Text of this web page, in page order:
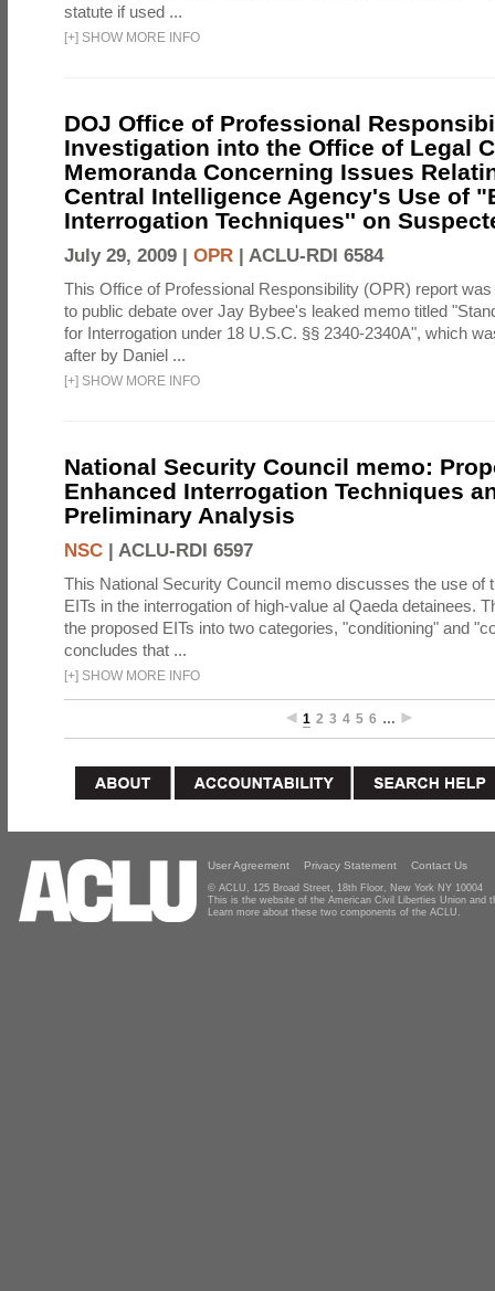
statute if used ...
[+] SHOW MORE INFO
DOJ Office of Professional
Investigation into the Office of Legal
Memoranda Concerning Issues
Central Intelligence Agency's Use of
Interrogation Techniques'' on
July 29, 2009 | OPR | ACLU-RDI 6584
This Office of Professional Responsibility (OPR) report
to public debate over Jay Bybee's leaked memo titled
for Interrogation under 18 U.S.C. §§ 2340-2340A", which
after by Daniel ...
[+] SHOW MORE INFO
National Security Council memo:
Enhanced Interrogation Techniques
Preliminary Analysis
NSC | ACLU-RDI 6597
This National Security Council memo discusses the use of
EITs in the interrogation of high-value al Qaeda detainees.
the proposed EITs into two categories, "conditioning" and
concludes that ...
[+] SHOW MORE INFO
1 2 3 4 5 6 …
User Agreement Privacy Statement Contact Us
© ACLU, 125 Broad Street, 18th Floor, New York NY 10004
This is the website of the American Civil Liberties Union and
Learn more about these two components of the ACLU.